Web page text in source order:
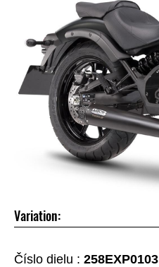
Variation:
Číslo dielu : 258EXP0103